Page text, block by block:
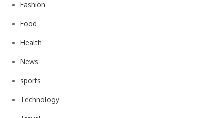
Fashion
Food
Health
News
sports
Technology